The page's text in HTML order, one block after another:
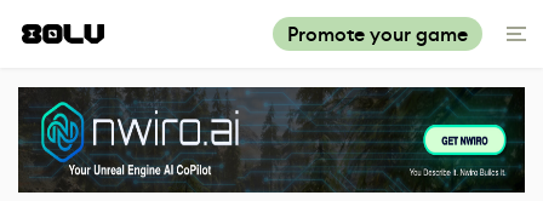
Promote your game